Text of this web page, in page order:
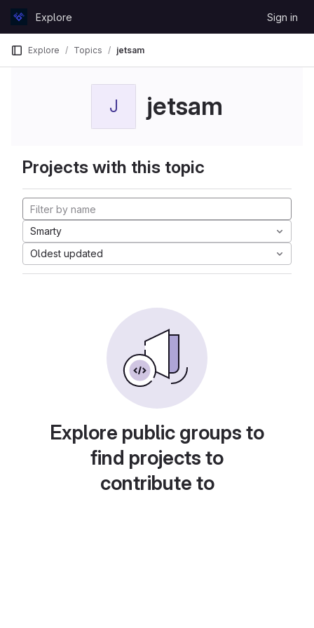
GitLabExplore Sign in
Explore Topics jetsam
J jetsam
Projects with this topic
Smarty
Oldest updated
Explore public groups to
find projects to
contribute to